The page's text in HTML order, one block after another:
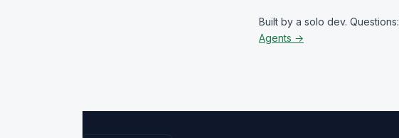
Built by a solo dev. Questions:
Agents →